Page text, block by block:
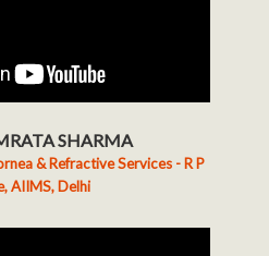
SHARMA
& Refractive Services - R P
AIIMS, Delhi